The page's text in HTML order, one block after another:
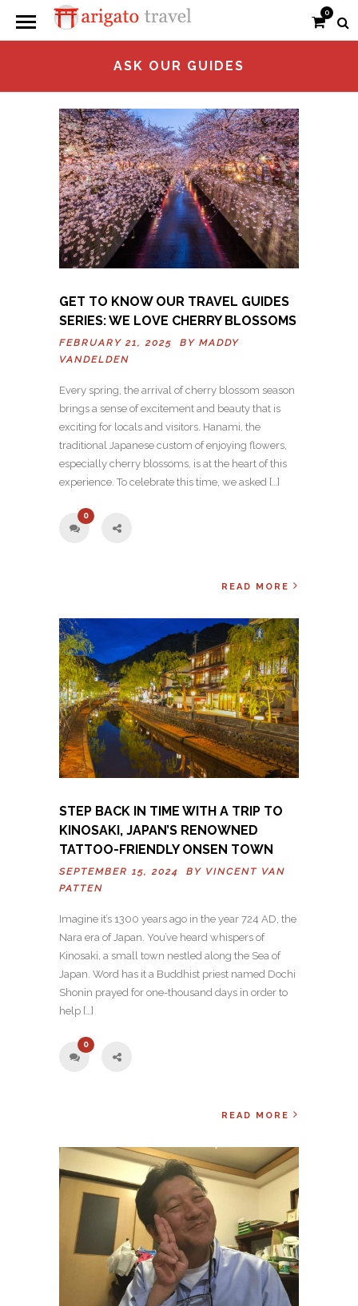
0
ASK OUR GUIDES
GET TO KNOW OUR TRAVEL GUIDES
SERIES: WE LOVE CHERRY BLOSSOMS
FEBRUARY 21, 2025 BY MADDY
VANDELDEN
Every spring, the arrival of cherry blossom season
brings a sense of excitement and beauty that is
exciting for locals and visitors. Hanami, the
traditional Japanese custom of enjoying flowers,
especially cherry blossoms, is at the heart of this
experience. To celebrate this time, we asked […]
0
READ MORE
STEP BACK IN TIME WITH A TRIP TO
KINOSAKI, JAPAN’S RENOWNED
TATTOO-FRIENDLY ONSEN TOWN
SEPTEMBER 15, 2024 BY VINCENT VAN
PATTEN
Imagine it’s 1300 years ago in the year 724 AD, the
Nara era of Japan. You’ve heard whispers of
Kinosaki, a small town nestled along the Sea of
Japan. Word has it a Buddhist priest named Dochi
Shonin prayed for one-thousand days in order to
help […]
0
READ MORE